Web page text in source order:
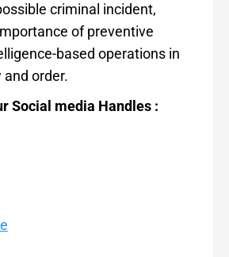
criminal incident,
of preventive
based operations in
order.
Social media Handles :